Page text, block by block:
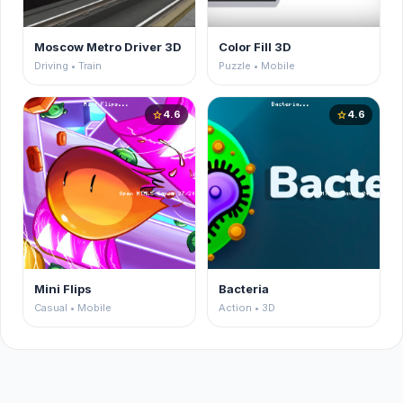
Moscow Metro Driver 3D
Driving • Train
Color Fill 3D
Puzzle • Mobile
star4.6
Mini Flips
Casual • Mobile
star4.6
Bacteria
Action • 3D